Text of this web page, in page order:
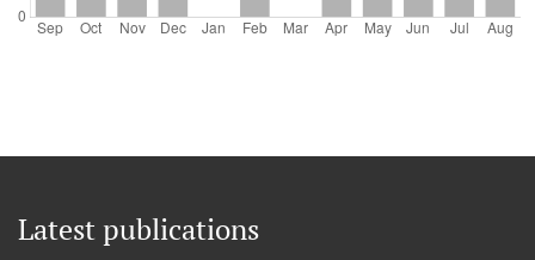
Latest publications